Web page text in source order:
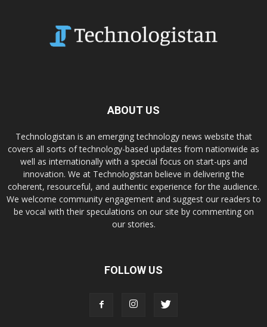
ABOUT US
Technologistan is an emerging technology news website that
covers all sorts of technology-based updates from nationwide as
well as internationally with a special focus on start-ups and
innovation. We at Technologistan believe in delivering the
coherent, resourceful, and authentic experience for the audience.
We welcome community engagement and suggest our readers to
be vocal with their speculations on our site by commenting on
our stories.
FOLLOW US